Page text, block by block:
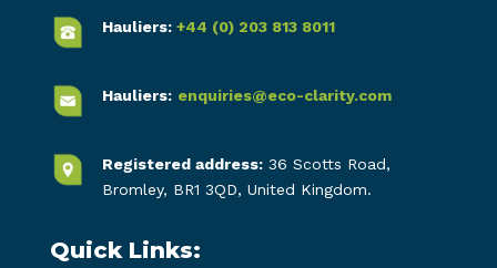
Hauliers: +44 (0) 203 813 8011
Hauliers: enquiries@eco-clarity.com
Registered address:36 Scotts Road,
Bromley, BR1 3QD, United Kingdom.
Quick Links: